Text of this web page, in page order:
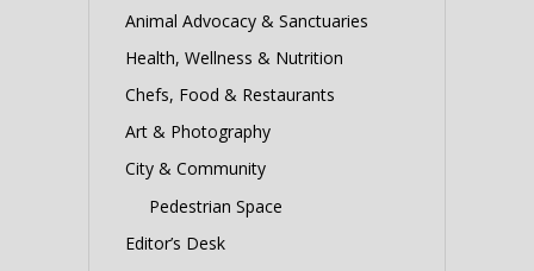
Animal Advocacy & Sanctuaries
Health, Wellness & Nutrition
Chefs, Food & Restaurants
Art & Photography
City & Community
Pedestrian Space
Editor’s Desk